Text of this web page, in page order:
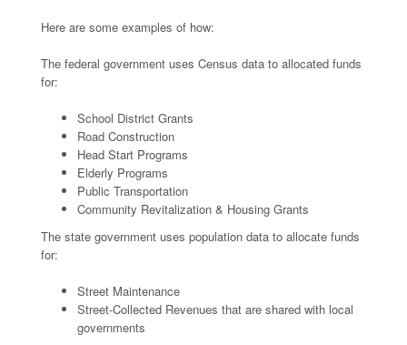
Here are some examples of how:
The federal government uses Census data to allocated funds
for:
School District Grants
Road Construction
Head Start Programs
Elderly Programs
Public Transportation
Community Revitalization & Housing Grants
The state government uses population data to allocate funds
for:
Street Maintenance
Street-Collected Revenues that are shared with local
governments